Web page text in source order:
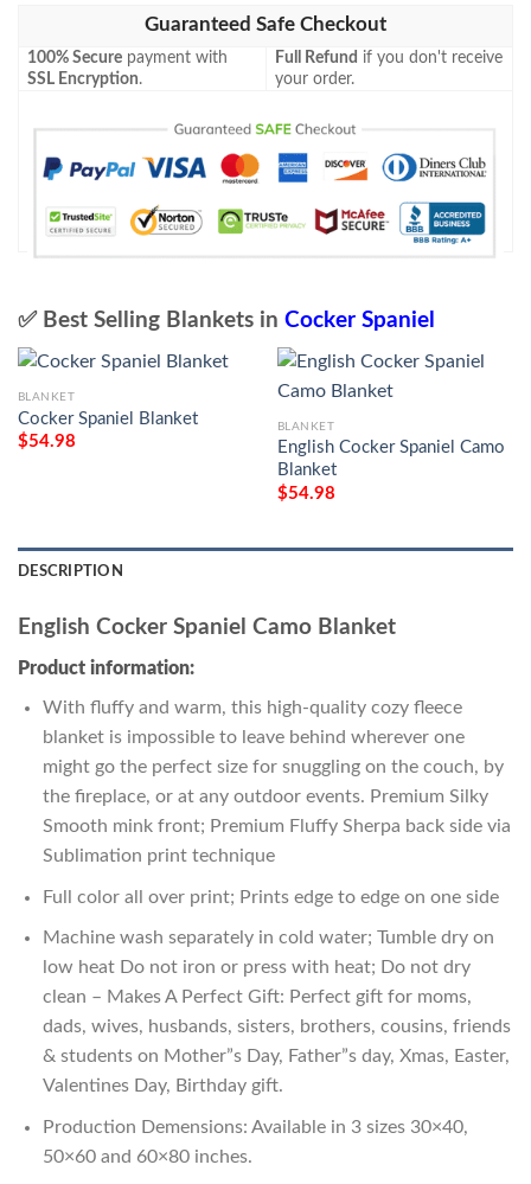
Guaranteed Safe Checkout
100% Secure payment with
SSL Encryption.
Full Refund if you don't receive
your order.
✅ Best Selling Blankets in Cocker Spaniel
BLANKET
Cocker Spaniel Blanket
$54.98
BLANKET
English Cocker Spaniel Camo
Blanket
$54.98
DESCRIPTION
English Cocker Spaniel Camo Blanket
Product information:
With fluffy and warm, this high-quality cozy fleece
blanket is impossible to leave behind wherever one
might go the perfect size for snuggling on the couch, by
the fireplace, or at any outdoor events. Premium Silky
Smooth mink front; Premium Fluffy Sherpa back side via
Sublimation print technique
Full color all over print; Prints edge to edge on one side
Machine wash separately in cold water; Tumble dry on
low heat Do not iron or press with heat; Do not dry
clean – Makes A Perfect Gift: Perfect gift for moms,
dads, wives, husbands, sisters, brothers, cousins, friends
& students on Mother”s Day, Father”s day, Xmas, Easter,
Valentines Day, Birthday gift.
Production Demensions: Available in 3 sizes 30×40,
50×60 and 60×80 inches.